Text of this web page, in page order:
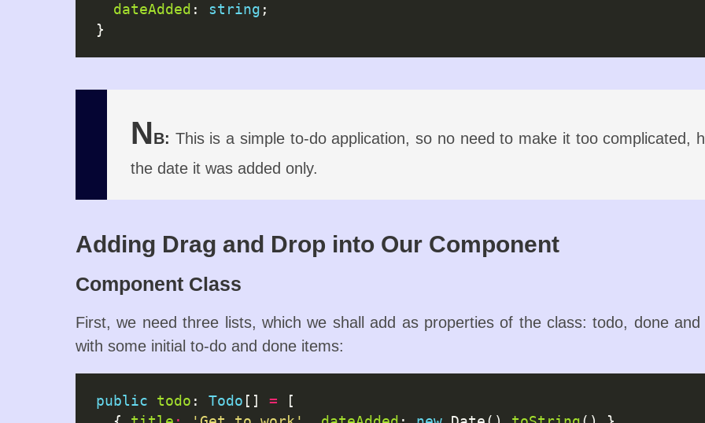
dateAdded : string ;
NB: This is a simple to-do application, so no need to make it too complicated,
the date it was added only.
Adding Drag and Drop into Our Component
Component Class
First, we need three lists, which we shall add as properties of the class: todo, done
with some initial to-do and done items:
public todo : Todo [] = [